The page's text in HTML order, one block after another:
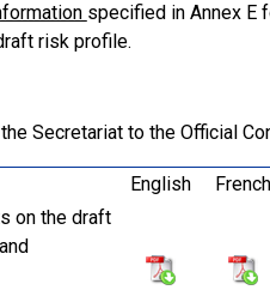
specified in Annex E
risk profile.
Secretariat to the Official
English French
on the draft